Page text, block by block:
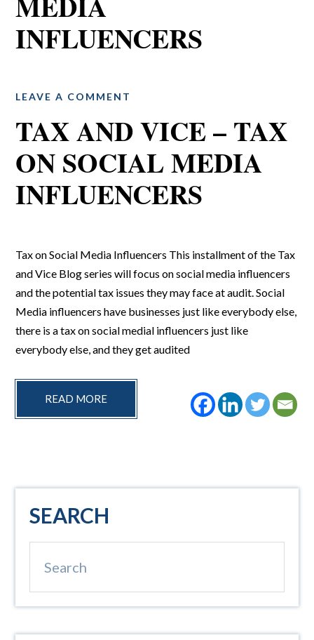
INFLUENCERS
LEAVE A COMMENT
TAX AND VICE – TAX
ON SOCIAL MEDIA
INFLUENCERS
Tax on Social Media Influencers This installment of the Tax
and Vice Blog series will focus on social media influencers
and the potential tax issues they may face at audit. Social
Media influencers have businesses just like everybody else,
there is a tax on social medial influencers just like
everybody else, and they get audited
READ MORE
Primary
Sidebar
SEARCH